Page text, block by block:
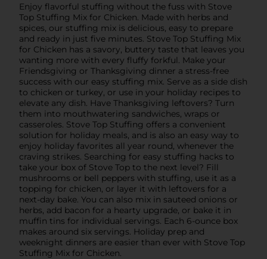
Enjoy flavorful stuffing without the fuss with Stove
Top Stuffing Mix for Chicken. Made with herbs and
spices, our stuffing mix is delicious, easy to prepare
and ready in just five minutes. Stove Top Stuffing Mix
for Chicken has a savory, buttery taste that leaves you
wanting more with every fluffy forkful. Make your
Friendsgiving or Thanksgiving dinner a stress-free
success with our easy stuffing mix. Serve as a side dish
to chicken or turkey, or use in your holiday recipes to
elevate any dish. Have Thanksgiving leftovers? Turn
them into mouthwatering sandwiches, wraps or
casseroles. Stove Top Stuffing offers a convenient
solution for holiday meals, and is also an easy way to
enjoy holiday favorites all year round, whenever the
craving strikes. Searching for easy stuffing hacks to
take your box of Stove Top to the next level? Fill
mushrooms or bell peppers with stuffing, use it as a
topping for chicken, or layer it with leftovers for a
next-day bake. You can also mix in sauteed onions or
herbs, add bacon for a hearty upgrade, or bake it in
muffin tins for individual servings. Each 6-ounce box
makes around six servings. Holiday prep and
weeknight dinners are easier than ever with Stove Top
Stuffing Mix for Chicken.